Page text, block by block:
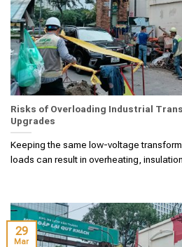
Risks of Overloading Industrial
Upgrades
Keeping the same low-voltage
loads can result in overheating,
29
Mar